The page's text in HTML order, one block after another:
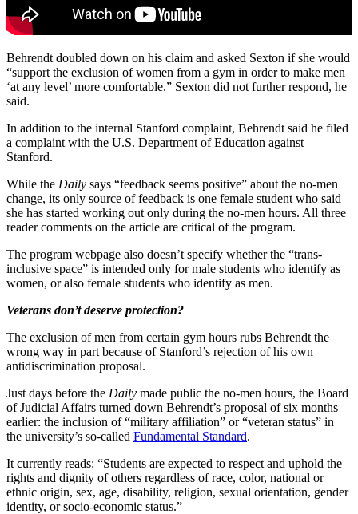
Behrendt doubled down on his claim and asked Sexton if she would
“support the exclusion of women from a gym in order to make men
‘at any level’ more comfortable.” Sexton did not further respond, he
said.
In addition to the internal Stanford complaint, Behrendt said he filed
a complaint with the U.S. Department of Education against
Stanford.
While the Daily says “feedback seems positive” about the no-men
change, its only source of feedback is one female student who said
she has started working out only during the no-men hours. All three
reader comments on the article are critical of the program.
The program webpage also doesn’t specify whether the “trans-
inclusive space” is intended only for male students who identify as
women, or also female students who identify as men.
Veterans don’t deserve protection?
The exclusion of men from certain gym hours rubs Behrendt the
wrong way in part because of Stanford’s rejection of his own
antidiscrimination proposal.
Just days before the Daily made public the no-men hours, the Board
of Judicial Affairs turned down Behrendt’s proposal of six months
earlier: the inclusion of “military affiliation” or “veteran status” in
the university’s so-called Fundamental Standard.
It currently reads: “Students are expected to respect and uphold the
rights and dignity of others regardless of race, color, national or
ethnic origin, sex, age, disability, religion, sexual orientation, gender
identity, or socio-economic status.”